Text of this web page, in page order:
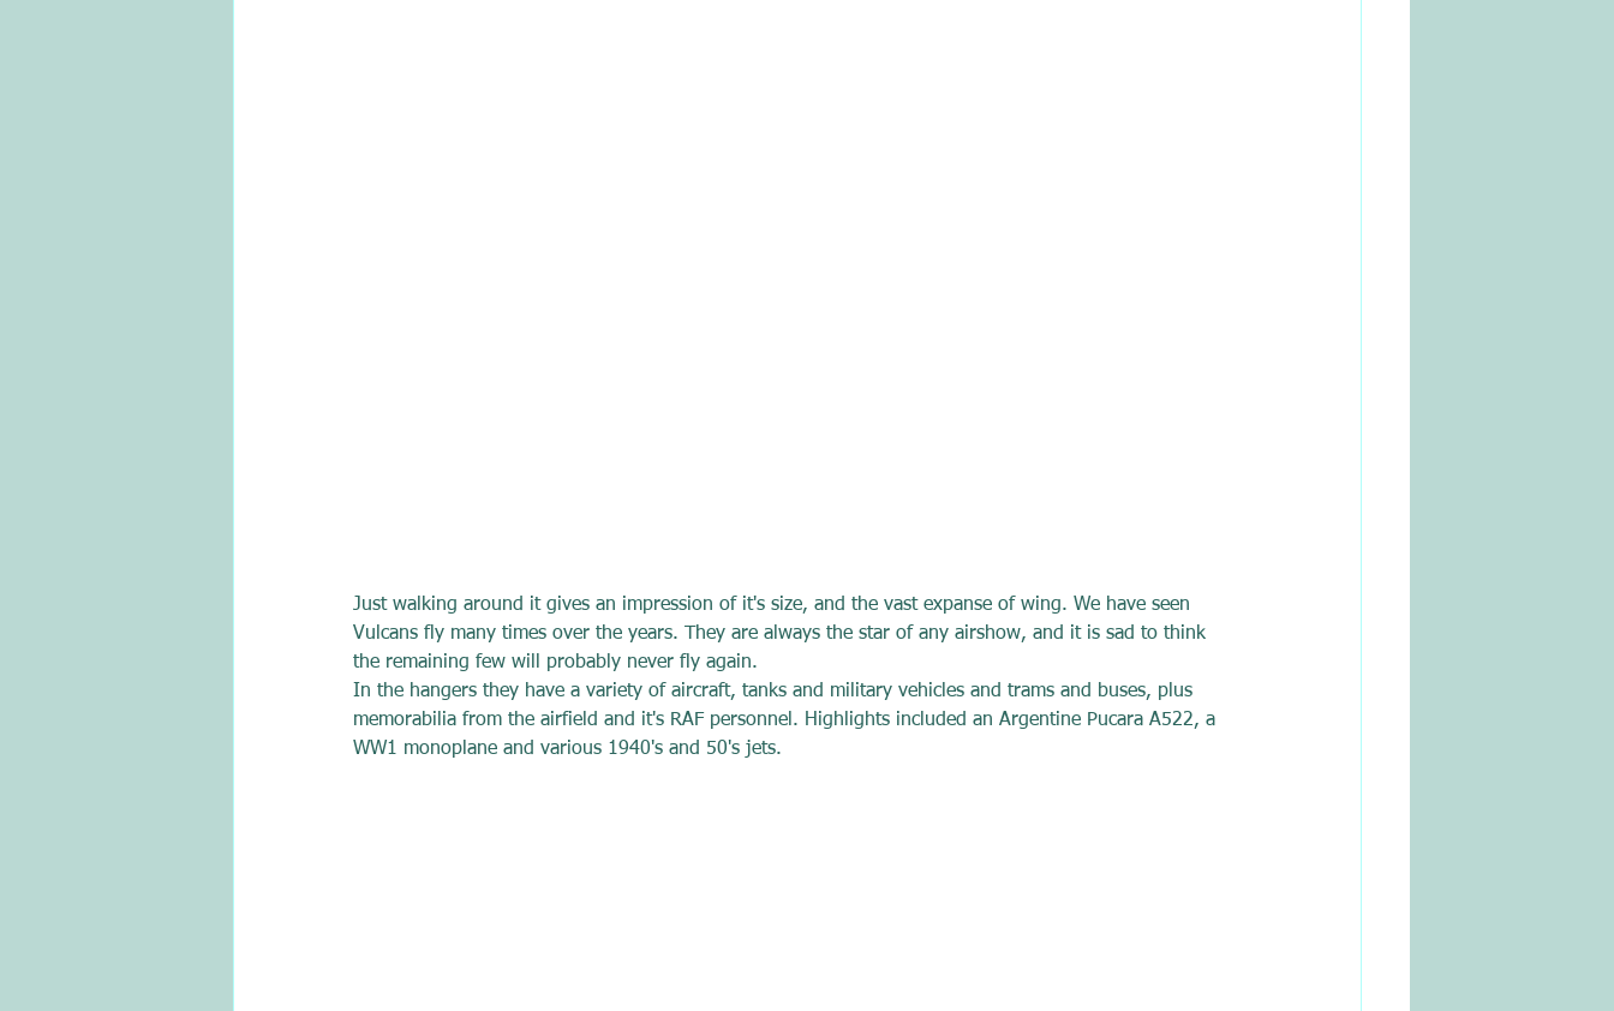
Just walking around it gives an impression of it's size, and the vast expanse of wing. We have seen
Vulcans fly many times over the years. They are always the star of any airshow, and it is sad to think
the remaining few will probably never fly again.
In the hangers they have a variety of aircraft, tanks and military vehicles and trams and buses, plus
memorabilia from the airfield and it's RAF personnel. Highlights included an Argentine Pucara A522, a
WW1 monoplane and various 1940's and 50's jets.